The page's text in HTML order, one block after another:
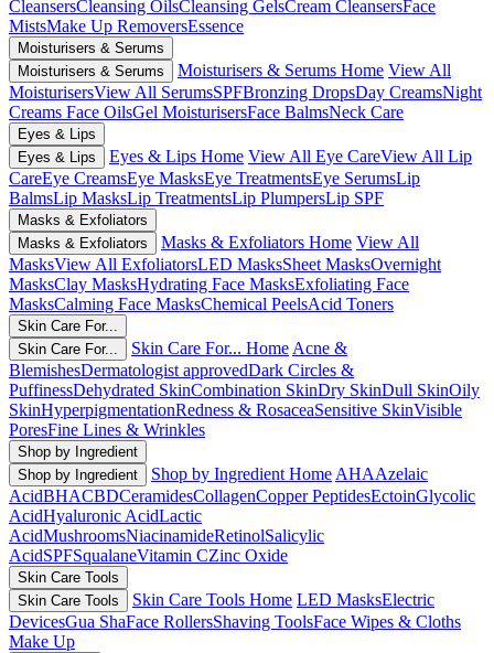
CleansersCleansing OilsCleansing GelsCream CleansersFace
MistsMake Up RemoversEssence
Moisturisers & Serums
Moisturisers & Serums
Moisturisers & Serums Home View All
MoisturisersView All SerumsSPFBronzing DropsDay CreamsNight
Creams Face OilsGel MoisturisersFace BalmsNeck Care
Eyes & Lips
Eyes & Lips
Eyes & Lips Home View All Eye CareView All Lip
CareEye CreamsEye MasksEye TreatmentsEye SerumsLip
BalmsLip MasksLip TreatmentsLip PlumpersLip SPF
Masks & Exfoliators
Masks & Exfoliators
Masks & Exfoliators Home View All
MasksView All ExfoliatorsLED MasksSheet MasksOvernight
MasksClay MasksHydrating Face MasksExfoliating Face
MasksCalming Face MasksChemical PeelsAcid Toners
Skin Care For...
Skin Care For...
Skin Care For... Home Acne &
BlemishesDermatologist approvedDark Circles &
PuffinessDehydrated SkinCombination SkinDry SkinDull SkinOily
SkinHyperpigmentationRedness & RosaceaSensitive SkinVisible
PoresFine Lines & Wrinkles
Shop by Ingredient
Shop by Ingredient
Shop by Ingredient Home AHAAzelaic
AcidBHACBDCeramidesCollagenCopper PeptidesEctoinGlycolic
AcidHyaluronic AcidLactic
AcidMushroomsNiacinamideRetinolSalicylic
AcidSPFSqualaneVitamin CZinc Oxide
Skin Care Tools
Skin Care Tools
Skin Care Tools Home LED MasksElectric
DevicesGua ShaFace RollersShaving ToolsFace Wipes & Cloths
Make Up